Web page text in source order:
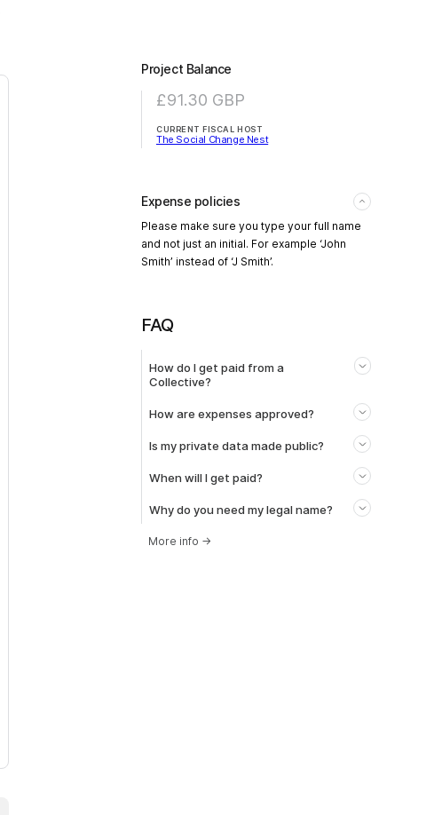
Project Balance
£91.30 GBP
CURRENT FISCAL HOST
The Social Change Nest
Expense policies
Please make sure you type your full name
and not just an initial. For example ‘John
Smith’ instead of ‘J Smith’.
FAQ
How do I get paid from a
Collective?
How are expenses approved?
Is my private data made public?
When will I get paid?
Why do you need my legal name?
More info →